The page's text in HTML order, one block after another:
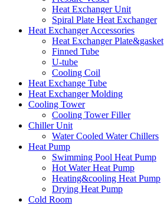
Heat Exchanger Unit
Spiral Plate Heat Exchanger
Heat Exchanger Accessories
Heat Exchanger Plate&gasket
Finned Tube
U-tube
Cooling Coil
Heat Exchange Tube
Heat Exchanger Molding
Cooling Tower
Cooling Tower Filler
Chiller Unit
Water Cooled Water Chillers
Heat Pump
Swimming Pool Heat Pump
Hot Water Heat Pump
Heating&cooling Heat Pump
Drying Heat Pump
Cold Room